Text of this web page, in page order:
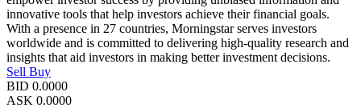
innovative tools that help investors achieve their financial goals.
With a presence in 27 countries, Morningstar serves investors
worldwide and is committed to delivering high-quality research and
insights that aid investors in making better investment decisions.
Sell Buy
BID 0.0000
ASK 0.0000